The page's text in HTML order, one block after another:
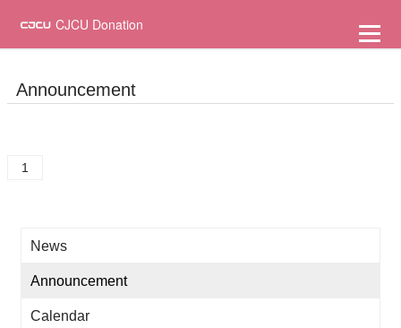
主
CJCU Donation
Announcement
1
News
Announcement
Calendar